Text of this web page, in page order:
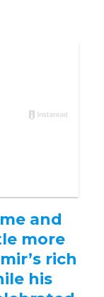
and
more
rich
his